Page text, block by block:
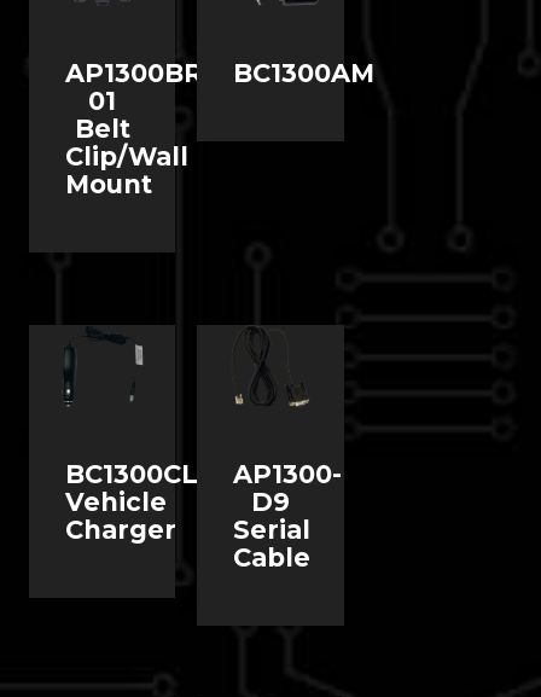
AP1300BR-
01
Belt
Clip/Wall
Mount
BC1300AM
BC1300CLAL
Vehicle
Charger
AP1300-
D9
Serial
Cable